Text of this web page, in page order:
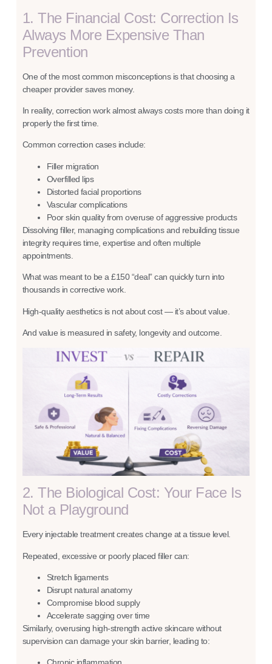
1. The Financial Cost: Correction Is
Always More Expensive Than
Prevention
One of the most common misconceptions is that choosing a
cheaper provider saves money.
In reality, correction work almost always costs more than doing it
properly the first time.
Common correction cases include:
Filler migration
Overfilled lips
Distorted facial proportions
Vascular complications
Poor skin quality from overuse of aggressive products
Dissolving filler, managing complications and rebuilding tissue
integrity requires time, expertise and often multiple
appointments.
What was meant to be a £150 “deal” can quickly turn into
thousands in corrective work.
High-quality aesthetics is not about cost — it’s about value.
And value is measured in safety, longevity and outcome.
2. The Biological Cost: Your Face Is
Not a Playground
Every injectable treatment creates change at a tissue level.
Repeated, excessive or poorly placed filler can:
Stretch ligaments
Disrupt natural anatomy
Compromise blood supply
Accelerate sagging over time
Similarly, overusing high-strength active skincare without
supervision can damage your skin barrier, leading to: